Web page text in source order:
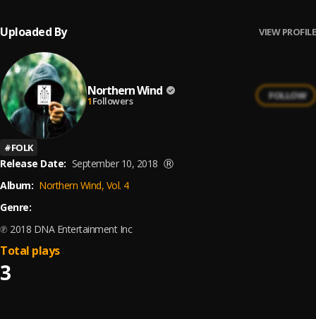
Uploaded By VIEW PROFILE
Northern Wind
1Followers FOLLOW
#FOLK
Release Date: September 10, 2018 Ⓡ
Album: Northern Wind, Vol. 4
Genre:
℗ 2018 DNA Entertainment Inc
3
Total plays